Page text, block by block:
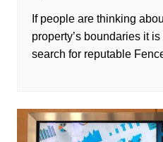
If people are thinking
property’s boundaries it
search for reputable